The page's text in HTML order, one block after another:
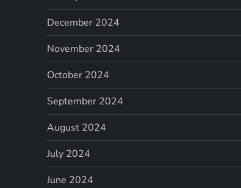
December 2024
November 2024
October 2024
September 2024
August 2024
July 2024
June 2024